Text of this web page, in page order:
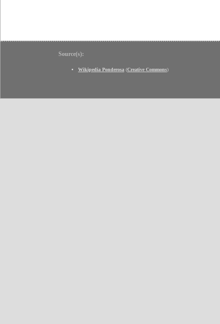
Source(s):
Wikipedia Ponderosa (Creative Commons)